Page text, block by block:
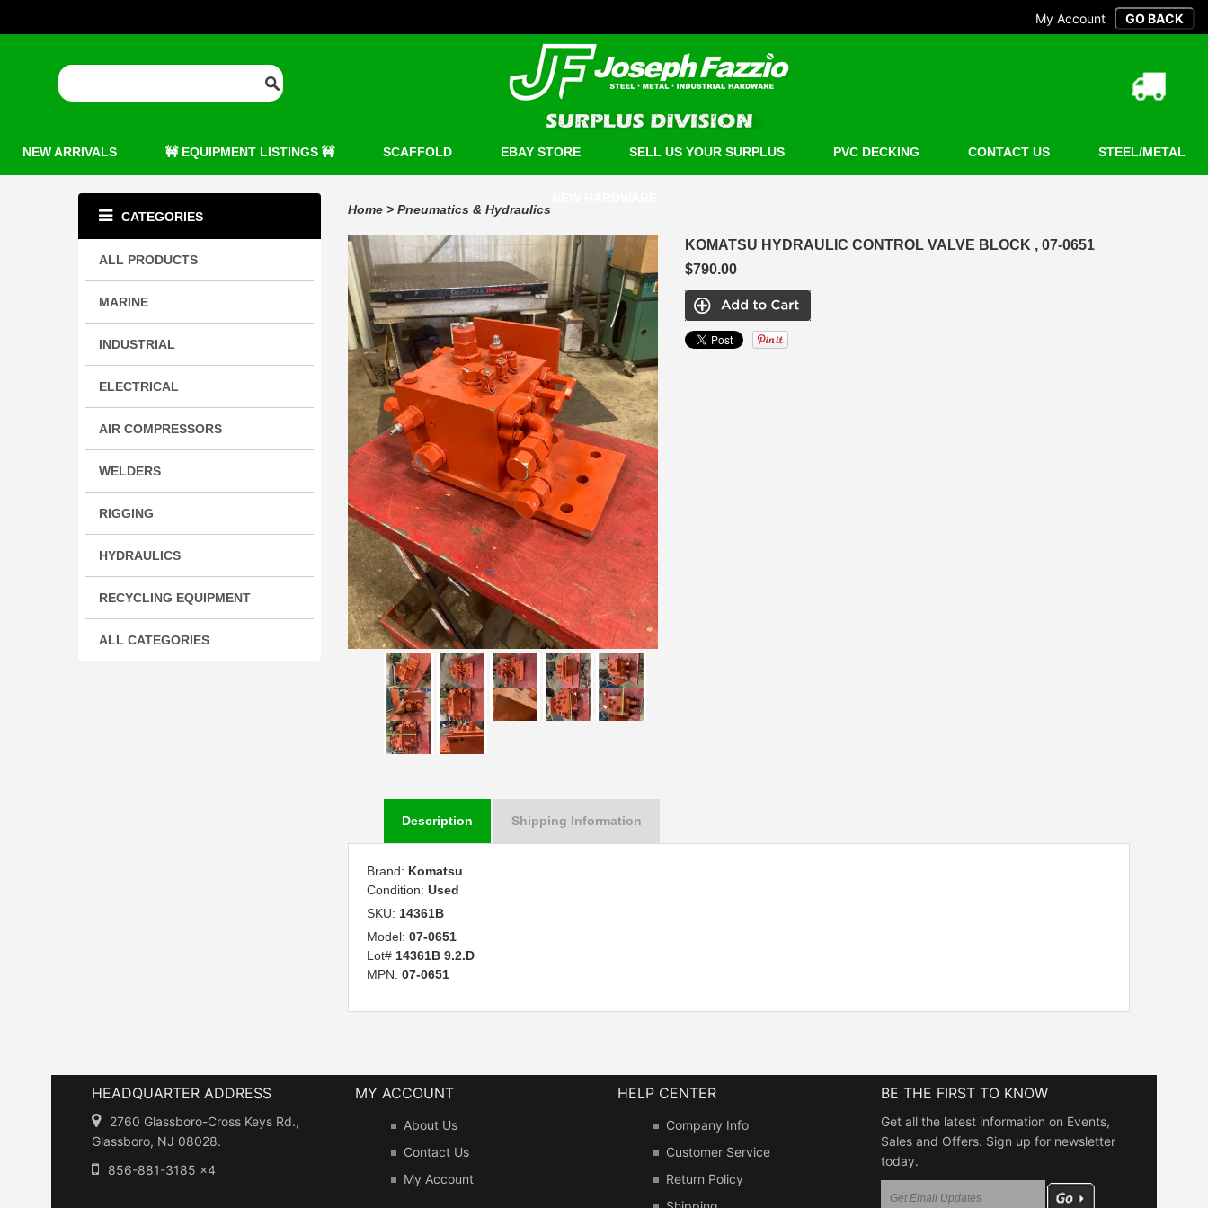
My Account
NEW ARRIVALS 🚧 EQUIPMENT LISTINGS 🚧 SCAFFOLD EBAY STORE SELL US YOUR SURPLUS PVC DECKING CONTACT US STEEL/METAL
CATEGORIES
ALL PRODUCTS
MARINE
INDUSTRIAL
ELECTRICAL
AIR COMPRESSORS
WELDERS
RIGGING
HYDRAULICS
RECYCLING EQUIPMENT
ALL CATEGORIES
Home > Pneumatics & Hydraulics
KOMATSU HYDRAULIC CONTROL VALVE BLOCK , 07-0651
$790.00
Description Shipping Information
Brand: Komatsu
Condition: Used
SKU: 14361B
Model: 07-0651
Lot# 14361B 9.2.D
MPN: 07-0651
HEADQUARTER ADDRESS
2760 Glassboro-Cross Keys Rd.,
Glassboro, NJ 08028.
856-881-3185 x4
MY ACCOUNT
About Us
Contact Us
My Account
HELP CENTER
Company Info
Customer Service
Return Policy
BE THE FIRST TO KNOW
Get all the latest information on Events,
Sales and Offers. Sign up for newsletter
today.